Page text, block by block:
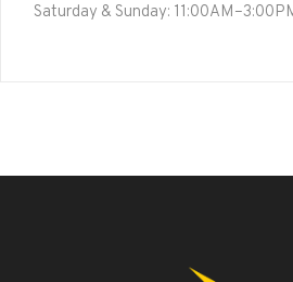
Saturday & Sunday: